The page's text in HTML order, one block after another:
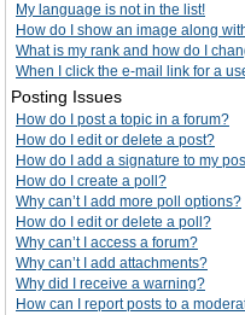
My language is not in the list!
How do I show an image along
What is my rank and how do I
When I click the e-mail link for a
Posting Issues
How do I post a topic in a forum?
How do I edit or delete a post?
How do I add a signature to my
How do I create a poll?
Why can’t I add more poll options?
How do I edit or delete a poll?
Why can’t I access a forum?
Why can’t I add attachments?
Why did I receive a warning?
How can I report posts to a